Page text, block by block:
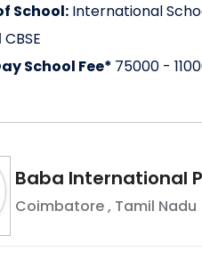
School: International
CBSE
School Fee* 75000 -
Baba International
Coimbatore, Tamil Nadu